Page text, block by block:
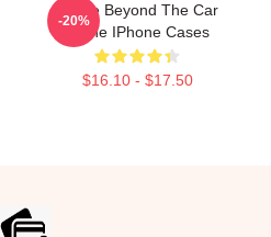
Titane Beyond The Car
Titane IPhone Cases
$16.10 - $17.50
-20%